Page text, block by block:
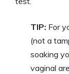
TIP: For
(not a
soaking
vaginal